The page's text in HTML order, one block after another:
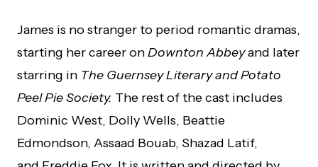
James is no stranger to period romantic dramas,
starting her career onDownton Abbeyand later
starring in The Guernsey Literary and Potato
Peel Pie Society. The rest of the cast includes
Dominic West, Dolly Wells, Beattie
Edmondson, Assaad Bouab, Shazad Latif,